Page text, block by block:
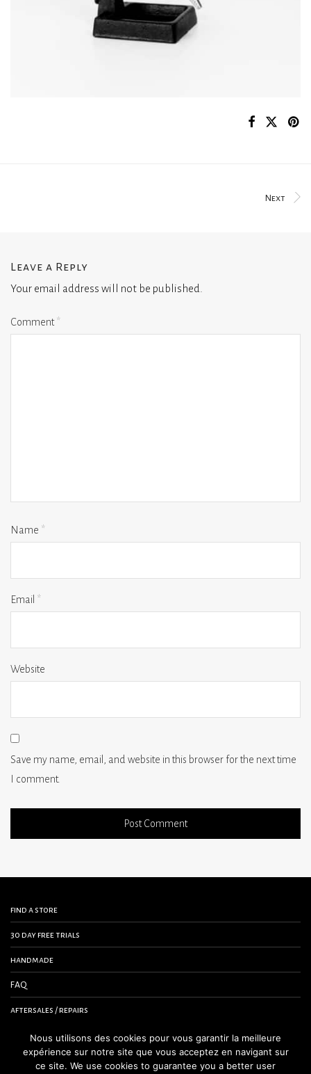
Next
Leave a Reply
Your email address will not be published.
Comment*
Name *
Email *
Website
Save my name, email, and website in this browser for the next time
I comment.
find a store
30 day free trials
handmade
FAQ
aftersales / repairs
contact us
terms and conditions
Nous utilisons des cookies pour vous garantir la meilleure
expérience sur notre site que vous acceptez en navigant sur
ce site. We use cookies to guarantee you a better user